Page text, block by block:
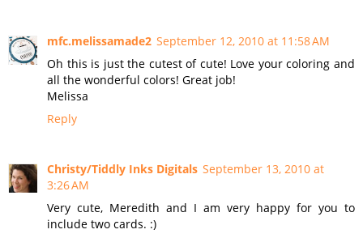
mfc.melissamade2 September 12, 2010 at 11:58 AM
Oh this is just the cutest of cute! Love your coloring and
all the wonderful colors! Great job!
Melissa
Reply
Christy/Tiddly Inks Digitals September 13, 2010 at
3:26 AM
Very cute, Meredith and I am very happy for you to
include two cards. :)